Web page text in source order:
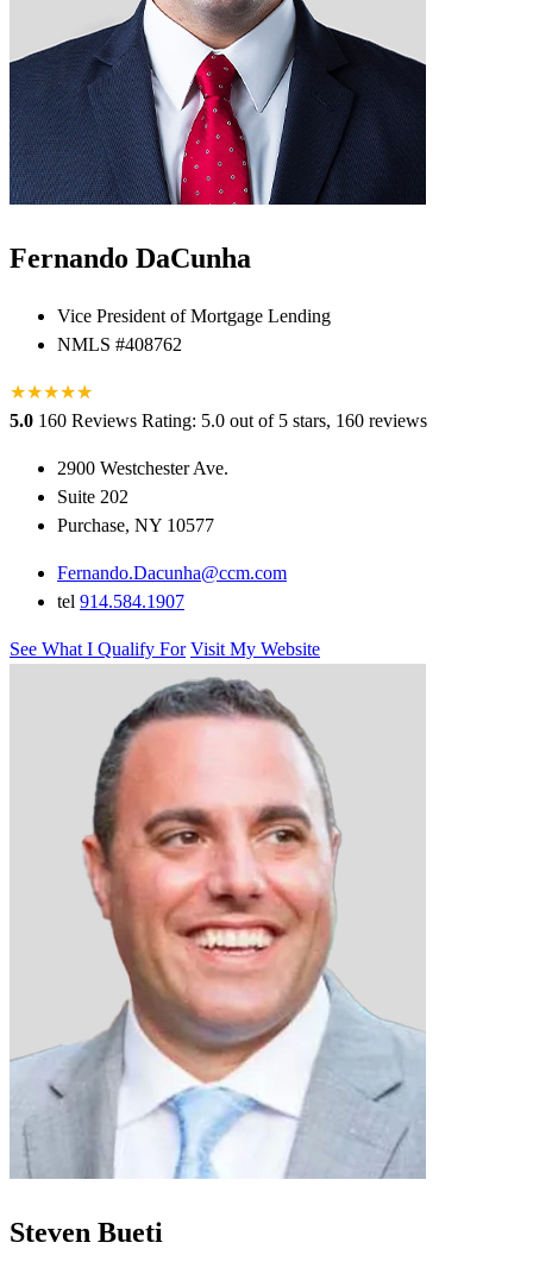
Fernando DaCunha
Vice President of Mortgage Lending
NMLS #408762
★★★★★
★
5.0 160 Reviews Rating: 5.0 out of 5 stars, 160 reviews
2900 Westchester Ave.
Suite 202
Purchase, NY 10577
Fernando.Dacunha@ccm.com
tel 914.584.1907
See What I Qualify For Visit My Website
Steven Bueti